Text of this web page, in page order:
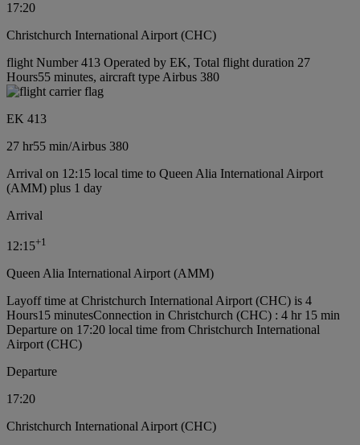
17:20
Christchurch International Airport (CHC)
flight Number 413 Operated by EK, Total flight duration 27
Hours55 minutes, aircraft type Airbus 380
EK 413
27 hr55 min/Airbus 380
Arrival on 12:15 local time to Queen Alia International Airport
(AMM) plus 1 day
Arrival
12:15+1
Queen Alia International Airport (AMM)
Layoff time at Christchurch International Airport (CHC) is 4
Hours15 minutesConnection in Christchurch (CHC) : 4 hr 15 min
Departure on 17:20 local time from Christchurch International
Airport (CHC)
Departure
17:20
Christchurch International Airport (CHC)